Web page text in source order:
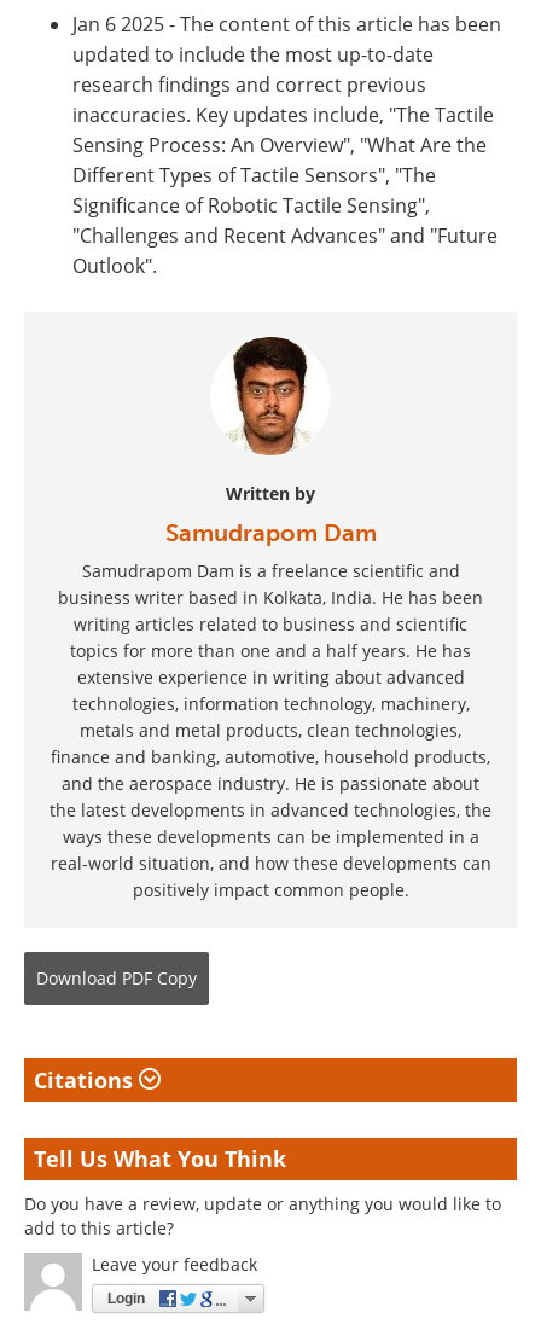
Jan 6 2025 - The content of this article has been
updated to include the most up-to-date
research findings and correct previous
inaccuracies. Key updates include, "The Tactile
Sensing Process: An Overview", "What Are the
Different Types of Tactile Sensors", "The
Significance of Robotic Tactile Sensing",
"Challenges and Recent Advances" and "Future
Outlook".
Written by
Samudrapom Dam
Samudrapom Dam is a freelance scientific and
business writer based in Kolkata, India. He has been
writing articles related to business and scientific
topics for more than one and a half years. He has
extensive experience in writing about advanced
technologies, information technology, machinery,
metals and metal products, clean technologies,
finance and banking, automotive, household products,
and the aerospace industry. He is passionate about
the latest developments in advanced technologies, the
ways these developments can be implemented in a
real-world situation, and how these developments can
positively impact common people.
Download PDF Copy
Citations
Tell Us What You Think
Do you have a review, update or anything you would like to
add to this article?
Leave your feedback
Login